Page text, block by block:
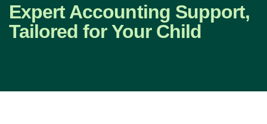
Expert Accounting Support,
Tailored for Your Child